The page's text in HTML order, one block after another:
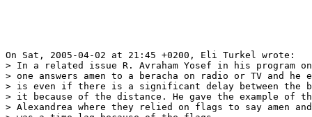
On Sat, 2005-04-02 at 21:45 +0200, Eli Turkel wrote:
> In a related issue R. Avraham Yosef in his program
> one answers amen to a beracha on radio or TV and
> is even if there is a significant delay between the
> it because of the distance. He gave the example of
> Alexandrea where they relied on flags to say amen and